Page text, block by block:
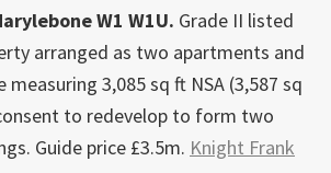
W1 W1U. Grade II listed
arranged as two apartments and
measuring 3,085 sq ft NSA (3,587 sq
to redevelop to form two
Guide price £3.5m. Knight Frank